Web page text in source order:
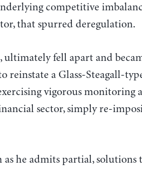
competitive
that spurred deregulation.
ultimately fell apart and
a Glass-Steagall-
vigorous monitoring
sector, simply re-
he admits partial,